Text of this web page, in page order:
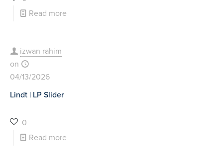
Read more
izwan rahim
on
04/13/2026
Lindt | LP Slider
0
Read more